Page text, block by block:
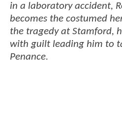
in a laboratory accident,
becomes the costumed
the tragedy at Stamford,
with guilt leading him to
Penance.